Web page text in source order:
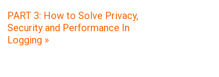
PART 3: How to Solve Privacy,
Security and Performance In
Logging »